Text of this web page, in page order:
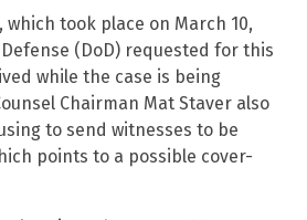
took place on March 10,
(DoD) requested for this
while the case is being
Chairman Mat Staver also
to send witnesses to be
points to a possible cover-